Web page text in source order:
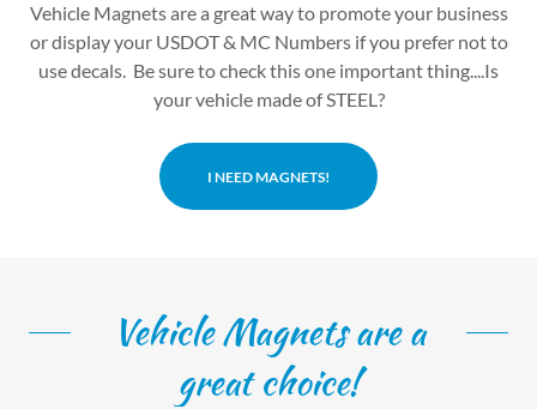
Vehicle Magnets are a great way to promote your business
or display your USDOT & MC Numbers if you prefer not to
use decals. Be sure to check this one important thing....Is
your vehicle made of STEEL?
I NEED MAGNETS!
Vehicle Magnets are a
great choice!